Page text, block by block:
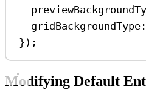
gridBackgroundType:
});
Modifying Default